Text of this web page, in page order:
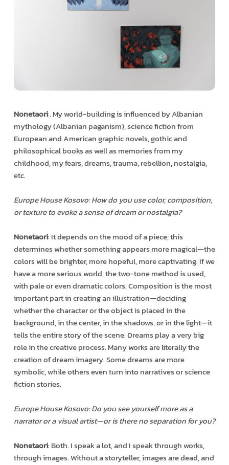
Nonetaori:. My world-building is influenced by Albanian
mythology (Albanian paganism), science fiction from
European and American graphic novels, gothic and
philosophical books as well as memories from my
childhood, my fears, dreams, trauma, rebellion, nostalgia,
etc.
Europe House Kosovo: How do you use color, composition,
or texture to evoke a sense of dream or nostalgia?
Nonetaori: It depends on the mood of a piece; this
determines whether something appears more magical—the
colors will be brighter, more hopeful, more captivating. If we
have a more serious world, the two-tone method is used,
with pale or even dramatic colors. Composition is the most
important part in creating an illustration—deciding
whether the character or the object is placed in the
background, in the center, in the shadows, or in the light—it
tells the entire story of the scene. Dreams play a very big
role in the creative process. Many works are literally the
creation of dream imagery. Some dreams are more
symbolic, while others even turn into narratives or science
fiction stories.
Europe House Kosovo: Do you see yourself more as a
narrator or a visual artist—or is there no separation for you?
Nonetaori: Both. I speak a lot, and I speak through works,
through images. Without a storyteller, images are dead, and